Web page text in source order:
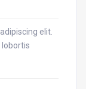
elit.
lobortis